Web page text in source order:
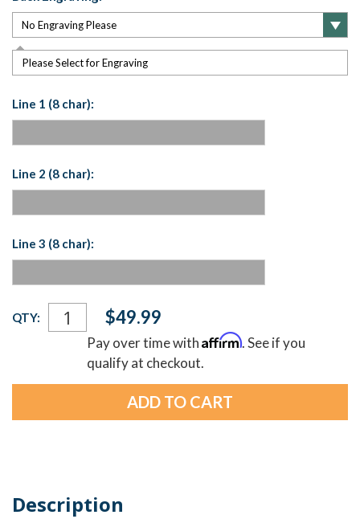
Please Select for Engraving
Line 1 (8 char):
Line 2 (8 char):
Line 3 (8 char):
Current
Stock:
QTY: $49.99
Pay over time withAffirm. See if you
qualify at checkout.
Description